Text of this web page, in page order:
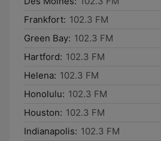
Frankfort: 102.3 FM
Green Bay: 102.3 FM
Hartford: 102.3 FM
Helena: 102.3 FM
Honolulu: 102.3 FM
Houston: 102.3 FM
Indianapolis: 102.3 FM